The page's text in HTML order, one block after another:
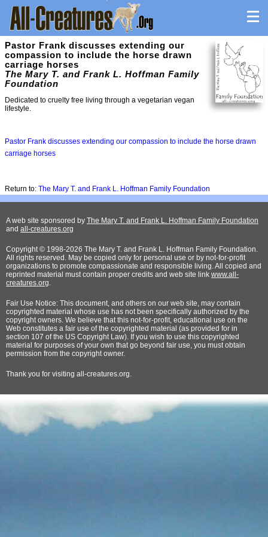
Pastor Frank discusses extending our
compassion to include the horse drawn
carriage horses
The Mary T. and Frank L. Hoffman Family
Foundation
Dedicated to cruelty free living through a vegetarian vegan
lifestyle.
Pastor Frank discusses extending our compassion to include the horse drawn
carriage horses
Return to: The Mary T. and Frank L. Hoffman Family Foundation
A web site sponsored by The Mary T. and Frank L. Hoffman Family Foundation
and all-creatures.org
Copyright © 1998-2026 The Mary T. and Frank L. Hoffman Family Foundation.
All rights reserved. May be copied only for personal use or by not-for-profit
organizations to promote compassionate and responsible living. All copied and
reprinted material must contain proper credits and web site link www.all-
creatures.org.
Fair Use Notice: This document, and others on our web site, may contain
copyrighted material whose use has not been specifically authorized by the
copyright owners. We believe that this not-for-profit, educational use on the
Web constitutes a fair use of the copyrighted material (as provided for in
section 107 of the US Copyright Law). If you wish to use this copyrighted
material for purposes of your own that go beyond fair use, you must obtain
permission from the copyright owner.
Thank you for visiting all-creatures.org.